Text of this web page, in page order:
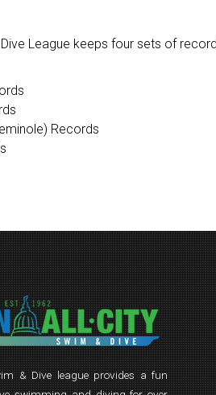
League keeps four sets of
Records
& Dive league provides a fun